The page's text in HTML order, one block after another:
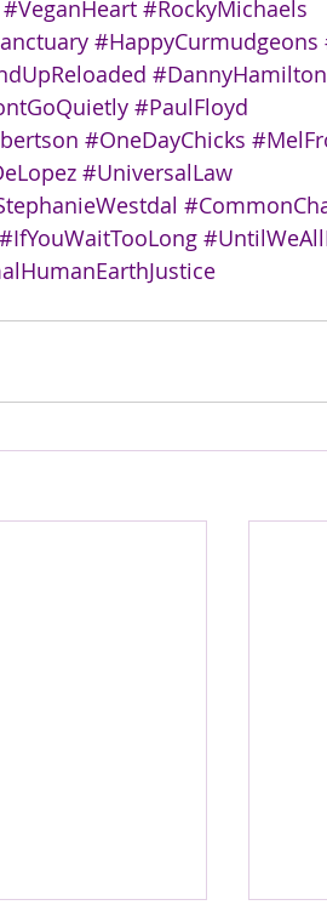
#VeganHeart #RockyMichaels
#HappyCurmudgeons
#DannyHamilton
#PaulFloyd
#OneDayChicks
#UniversalLaw
#IfYouWaitTooLong